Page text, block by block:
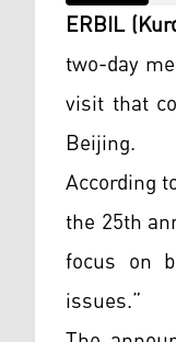
ERBIL
two-day
visit that
Beijing.
According
the 25th
focus on
issues.”